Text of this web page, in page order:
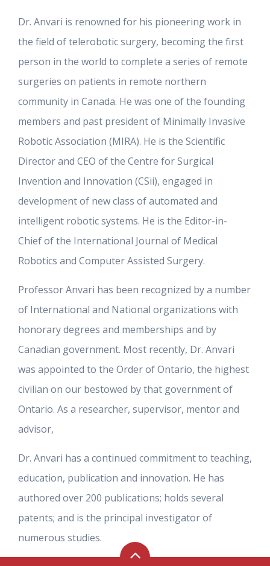
Dr. Anvari is renowned for his pioneering work in
the field of telerobotic surgery, becoming the first
person in the world to complete a series of remote
surgeries on patients in remote northern
community in Canada. He was one of the founding
members and past president of Minimally Invasive
Robotic Association (MIRA). He is the Scientific
Director and CEO of the Centre for Surgical
Invention and Innovation (CSii), engaged in
development of new class of automated and
intelligent robotic systems. He is the Editor-in-
Chief of the International Journal of Medical
Robotics and Computer Assisted Surgery.
Professor Anvari has been recognized by a number
of International and National organizations with
honorary degrees and memberships and by
Canadian government. Most recently, Dr. Anvari
was appointed to the Order of Ontario, the highest
civilian on our bestowed by that government of
Ontario. As a researcher, supervisor, mentor and
advisor,
Dr. Anvari has a continued commitment to teaching,
education, publication and innovation. He has
authored over 200 publications; holds several
patents; and is the principal investigator of
numerous studies.